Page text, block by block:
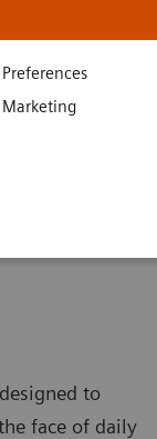
Preferences
Marketing
to
face of daily